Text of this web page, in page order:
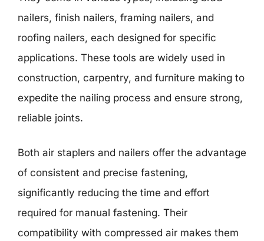
nailers, finish nailers, framing nailers, and
roofing nailers, each designed for specific
applications. These tools are widely used in
construction, carpentry, and furniture making to
expedite the nailing process and ensure strong,
reliable joints.
Both air staplers and nailers offer the advantage
of consistent and precise fastening,
significantly reducing the time and effort
required for manual fastening. Their
compatibility with compressed air makes them